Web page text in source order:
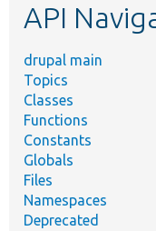
API
drupal main
Topics
Classes
Functions
Constants
Globals
Files
Namespaces
Deprecated